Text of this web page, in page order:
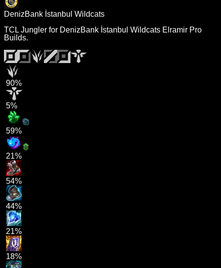
DenizBank İstanbul Wildcats
TCL Jungler for DenizBank İstanbul Wildcats Elramir Pro
Builds.
90%
5%
59%
21%
54%
44%
21%
18%